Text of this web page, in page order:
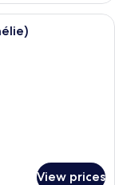
View (Villenzimmer
View prices